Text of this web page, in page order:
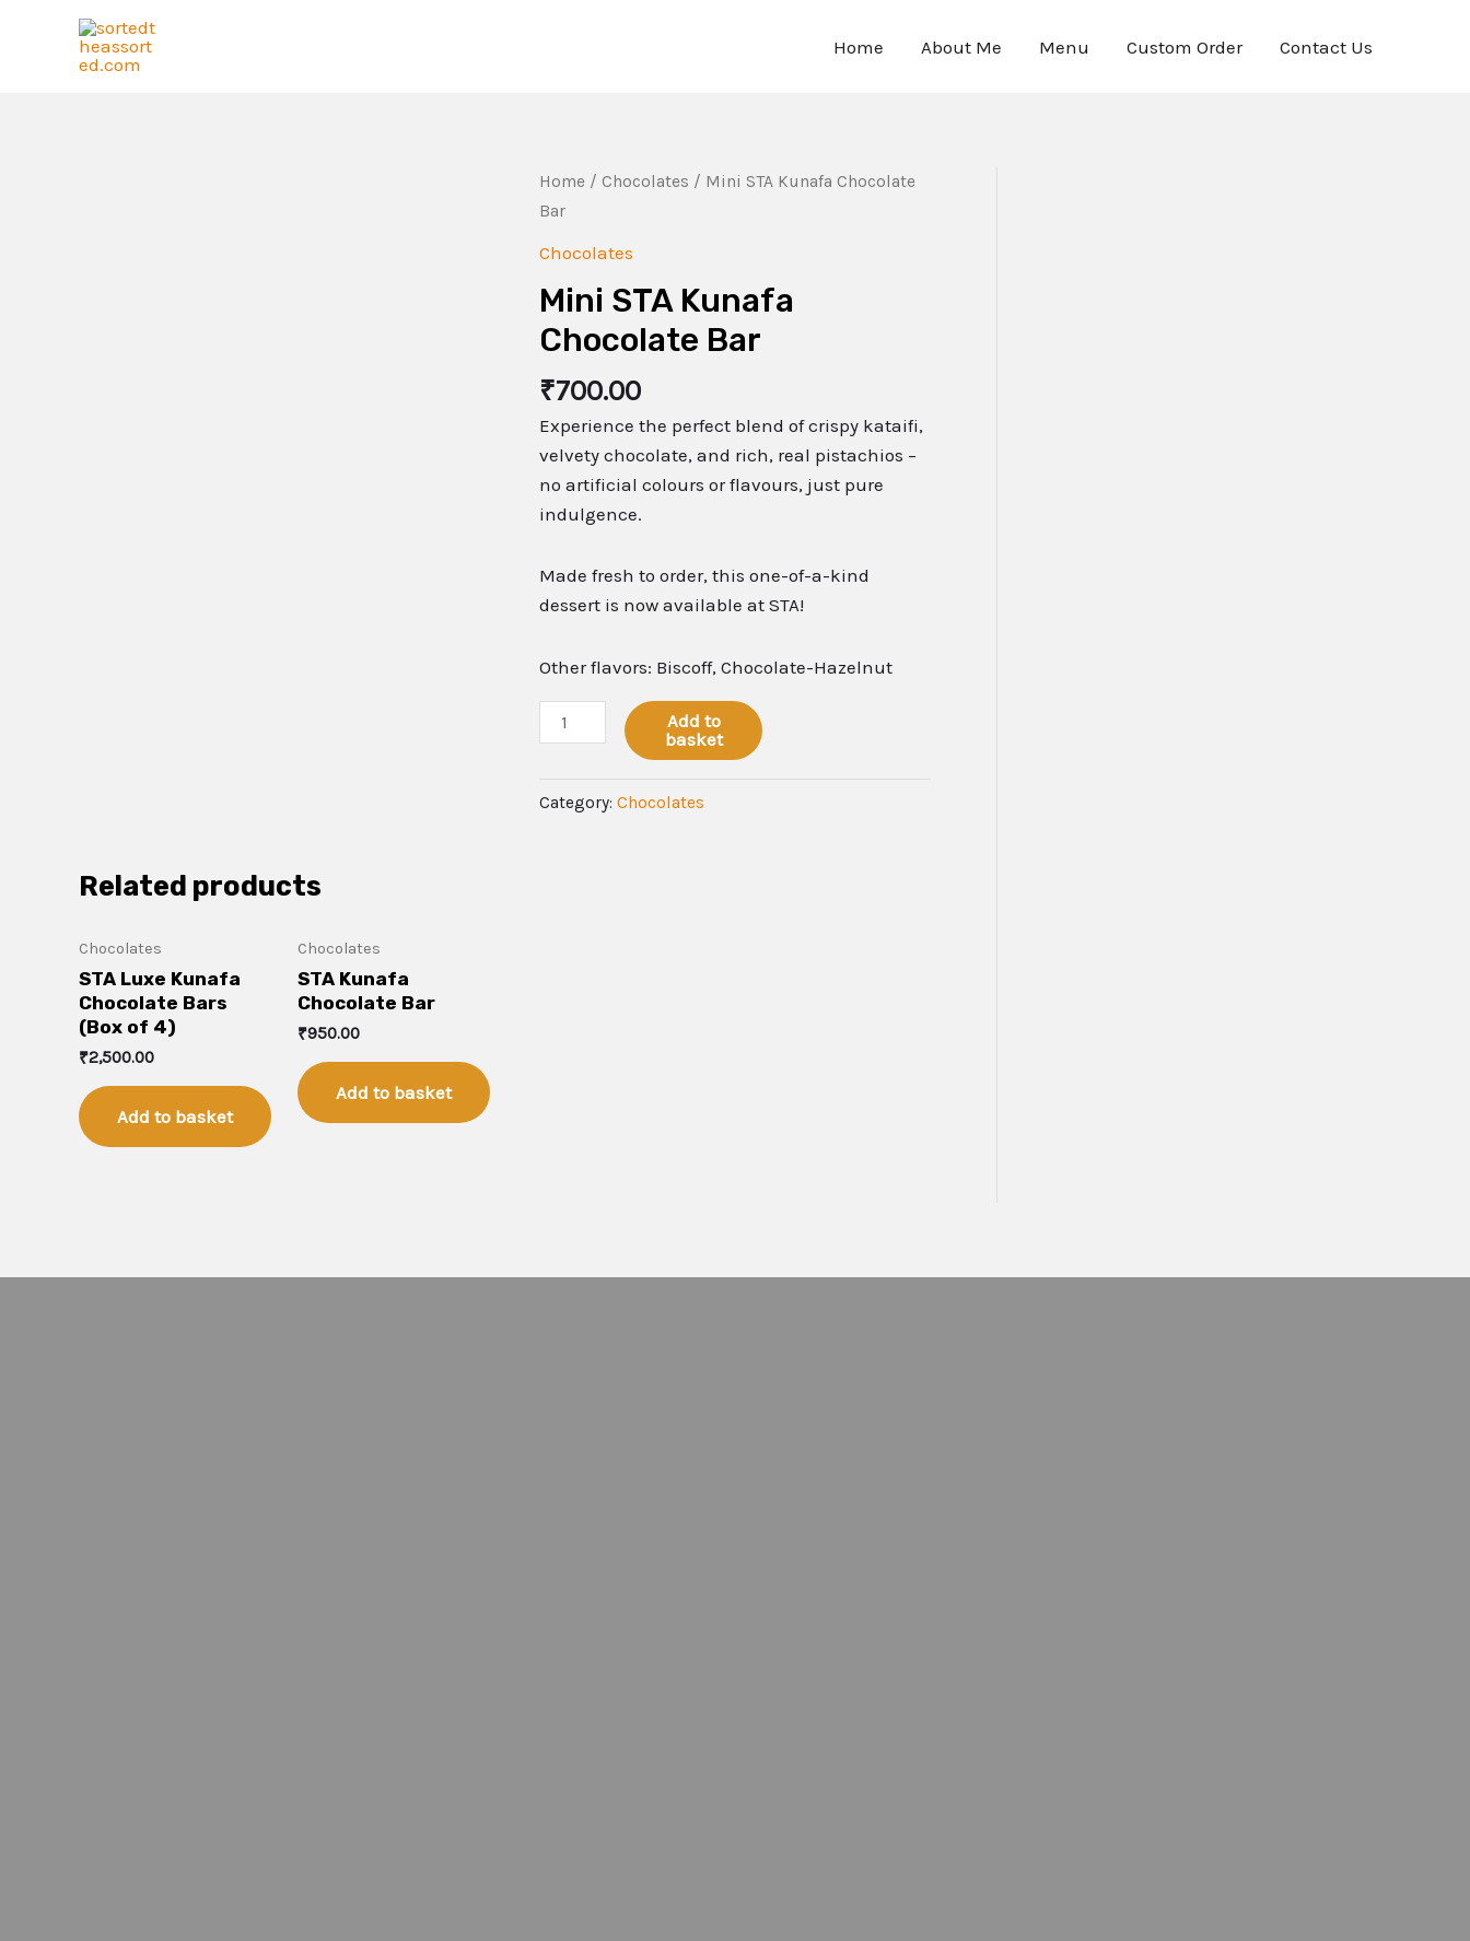
Home About Me Menu Custom Order Contact Us
Home / Chocolates / Mini STA Kunafa Chocolate
Bar
Chocolates
Mini STA Kunafa
Chocolate Bar
₹700.00
Experience the perfect blend of crispy kataifi,
velvety chocolate, and rich, real pistachios –
no artificial colours or flavours, just pure
indulgence.
Made fresh to order, this one-of-a-kind
dessert is now available at STA!
Other flavors: Biscoff, Chocolate-Hazelnut
Add to
basket
Category: Chocolates
Related products
Chocolates
STA Luxe Kunafa
Chocolate Bars
(Box of 4)
₹2,500.00
Add to basket
Chocolates
STA Kunafa
Chocolate Bar
₹950.00
Add to basket